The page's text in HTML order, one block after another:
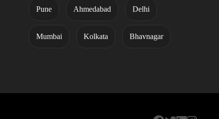
Pune Ahmedabad Delhi
Mumbai Kolkata Bhavnagar